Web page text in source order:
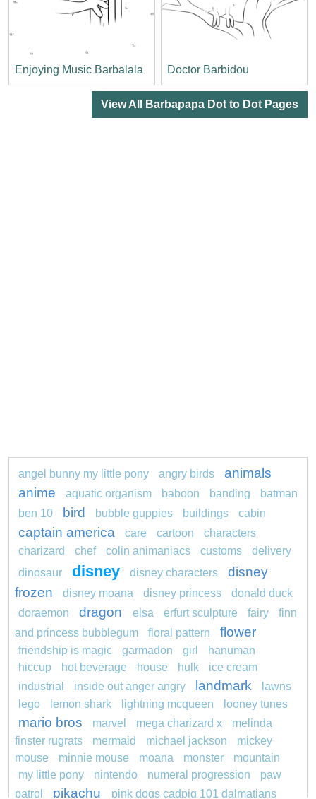
Enjoying Music Barbalala Doctor Barbidou
View All Barbapapa Dot to Dot Pages
angel bunny my little pony angry birds
animals
anime
aquatic organism baboon banding
batman
ben 10
bird bubble guppies buildings cabin
captain america care cartoon
characters
charizard
chef colin animaniacs customs
delivery
dinosaur
disney disney characters
disney
frozen
disney moana disney princess
donald duck
doraemon
dragon elsa erfurt sculpture fairy
finn
and princess bubblegum
floral pattern flower
friendship is magic garmadon girl
hanuman
hiccup
hot beverage house hulk
ice cream
industrial
inside out anger angry landmark
lawns
lego
lemon shark lightning mcqueen looney tunes
mario bros marvel mega charizard x
melinda
finster rugrats
mermaid michael jackson
mickey
mouse
minnie mouse moana monster
mountain
my little pony
nintendo numeral progression
paw
patrol
pikachu pink dogs cadpig 101 dalmatians